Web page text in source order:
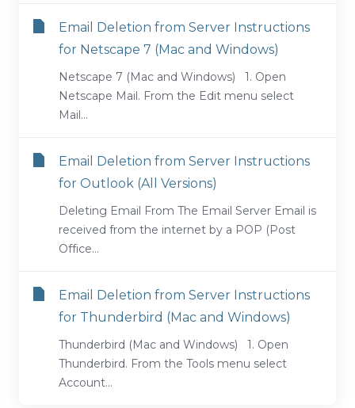
Email Deletion from Server Instructions
for Netscape 7 (Mac and Windows)
Netscape 7 (Mac and Windows) 1. Open
Netscape Mail. From the Edit menu select
Mail...
Email Deletion from Server Instructions
for Outlook (All Versions)
Deleting Email From The Email Server Email is
received from the internet by a POP (Post
Office...
Email Deletion from Server Instructions
for Thunderbird (Mac and Windows)
Thunderbird (Mac and Windows) 1. Open
Thunderbird. From the Tools menu select
Account...